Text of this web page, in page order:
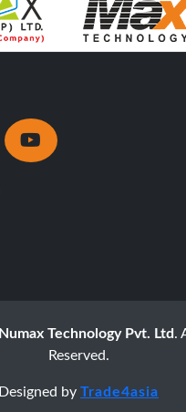
Numax Technology Pvt. Ltd.
Reserved.
Designed by Trade4asia